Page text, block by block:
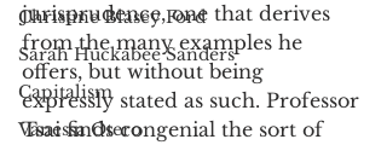
Christine Blasey Ford
Sarah Huckabee Sanders
Capitalism
Vanessa Otero
jurisprudence, one that derives
from the many examples he
offers, but without being
expressly stated as such. Professor
Tsai finds congenial the sort of